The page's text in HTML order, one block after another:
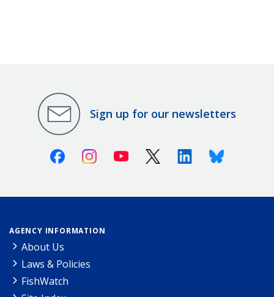
Sign up for our newsletters
FacebookInstagramYoutube X (Twitter)LinkedinBluesky
AGENCY INFORMATION
About Us
Laws & Policies
FishWatch